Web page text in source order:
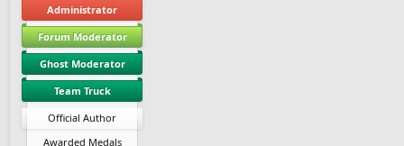
Administrator
Forum Moderator
Ghost Moderator
Team Truck
Official Author
Awarded Medals